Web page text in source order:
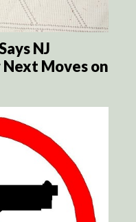
NJ
Moves on